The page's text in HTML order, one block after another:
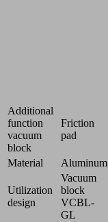
Additional
function
vacuum
block
Friction
pad
Material Aluminum
Utilization
design
Vacuum
block
VCBL-
GL